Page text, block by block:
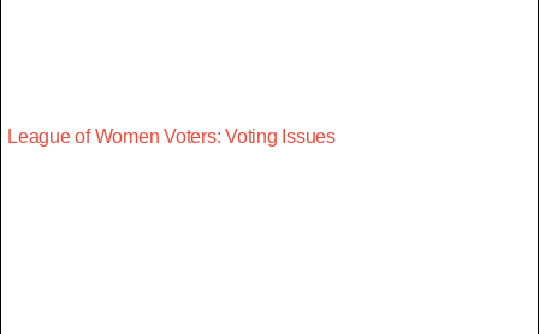
League of Women Voters: Voting Issues